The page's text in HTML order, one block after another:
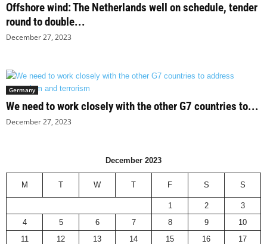
Offshore wind: The Netherlands well on schedule, tender
round to double...
December 27, 2023
Germany
We need to work closely with the other G7 countries to...
December 27, 2023
December 2023
M T W T F S S
1 2
3
4
5 6 7 8 9
10
11
12 13 14 15 16
17